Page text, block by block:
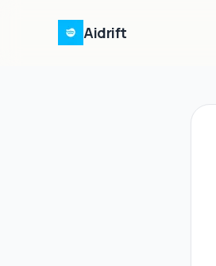
Aidrift